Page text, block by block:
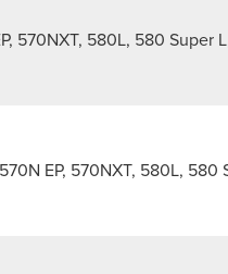
570NXT, 580L, 580 Super
EP, 570NXT, 580L, 580